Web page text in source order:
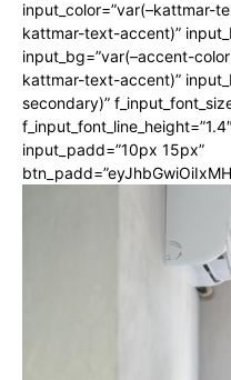
input_color=”var(–kattmar-
kattmar-text-accent)”
input_bg=”var(–accent-
kattmar-text-accent)”
secondary)”
input_padd=”10px 15px”